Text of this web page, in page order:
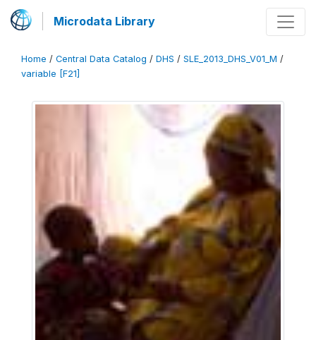
Microdata Library
Home / Central Data Catalog / DHS / SLE_2013_DHS_V01_M /
variable [F21]